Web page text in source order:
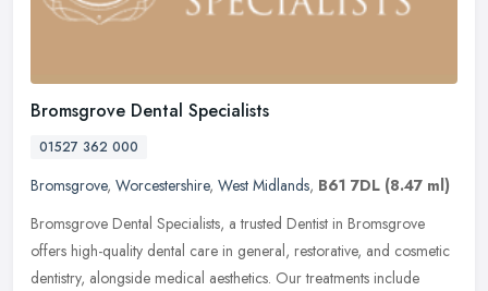
Bromsgrove Dental Specialists
01527 362 000
Bromsgrove, Worcestershire, West Midlands, B61 7DL (8.47 ml)
Bromsgrove Dental Specialists, a trusted Dentist in Bromsgrove
offers high-quality dental care in general, restorative, and cosmetic
dentistry, alongside medical aesthetics. Our treatments include